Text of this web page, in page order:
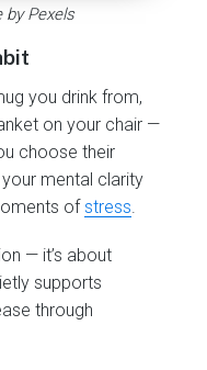
by Pexels
you drink from,
on your chair —
choose their
mental clarity
ofstress
— it’s about
supports
through